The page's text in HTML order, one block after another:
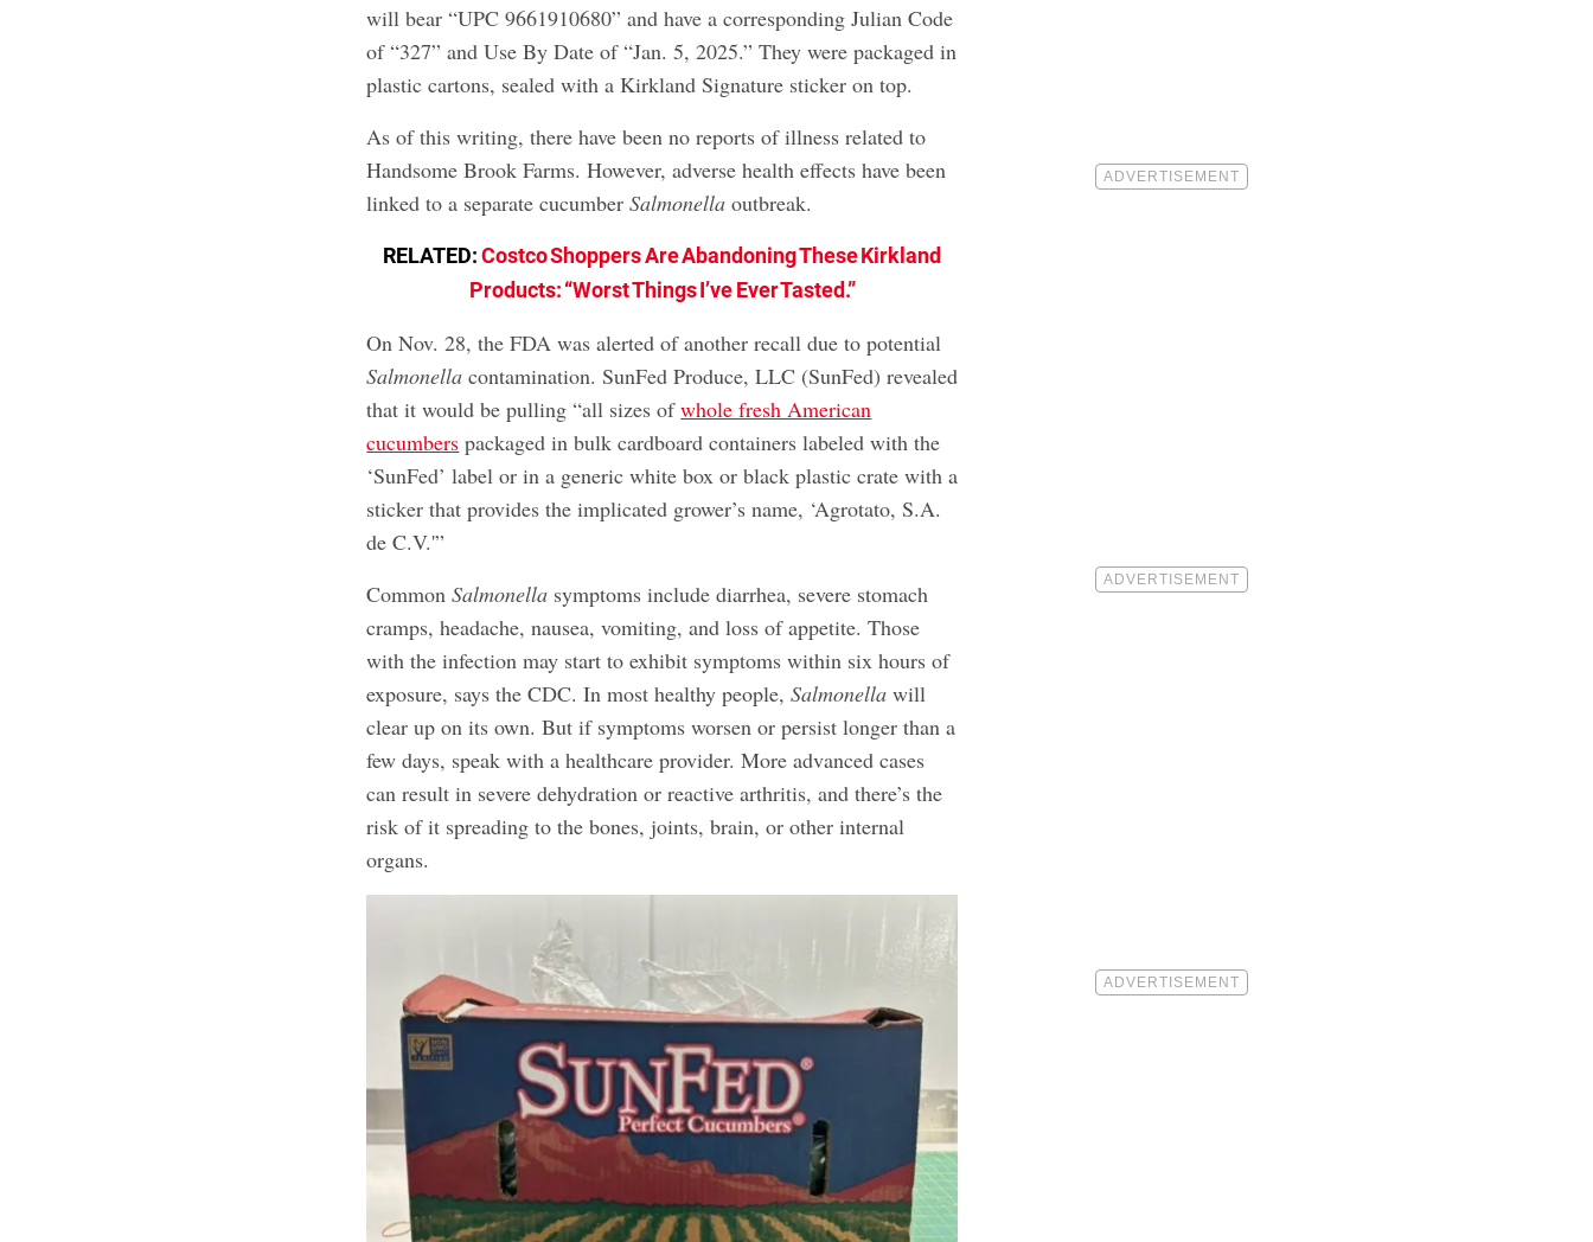
will bear “UPC 9661910680” and have a corresponding Julian Code
of “327” and Use By Date of “Jan. 5, 2025.” They were packaged in
plastic cartons, sealed with a Kirkland Signature sticker on top.
As of this writing, there have been no reports of illness related to
Handsome Brook Farms. However, adverse health effects have been
linked to a separate cucumberSalmonella outbreak.
RELATED:Costco Shoppers Are Abandoning These Kirkland
Products: “Worst Things I’ve Ever Tasted.”
On Nov. 28, the FDA was alerted of another recall due to potential
Salmonella contamination. SunFed Produce, LLC (SunFed) revealed
that it would be pulling “all sizes ofwhole fresh American
cucumbers packaged in bulk cardboard containers labeled with the
‘SunFed’ label or in a generic white box or black plastic crate with a
sticker that provides the implicated grower’s name, ‘Agrotato, S.A.
de C.V.'”
CommonSalmonella symptoms include diarrhea, severe stomach
cramps, headache, nausea, vomiting, and loss of appetite. Those
with the infection may start to exhibit symptoms within six hours of
exposure, says the CDC. In most healthy people,Salmonella will
clear up on its own. But if symptoms worsen or persist longer than a
few days, speak with a healthcare provider. More advanced cases
can result in severe dehydration or reactive arthritis, and there’s the
risk of it spreading to the bones, joints, brain, or other internal
organs.